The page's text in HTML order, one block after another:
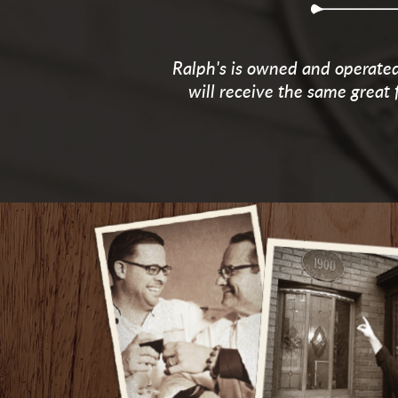
Ralph's is owned and
will receive the same great